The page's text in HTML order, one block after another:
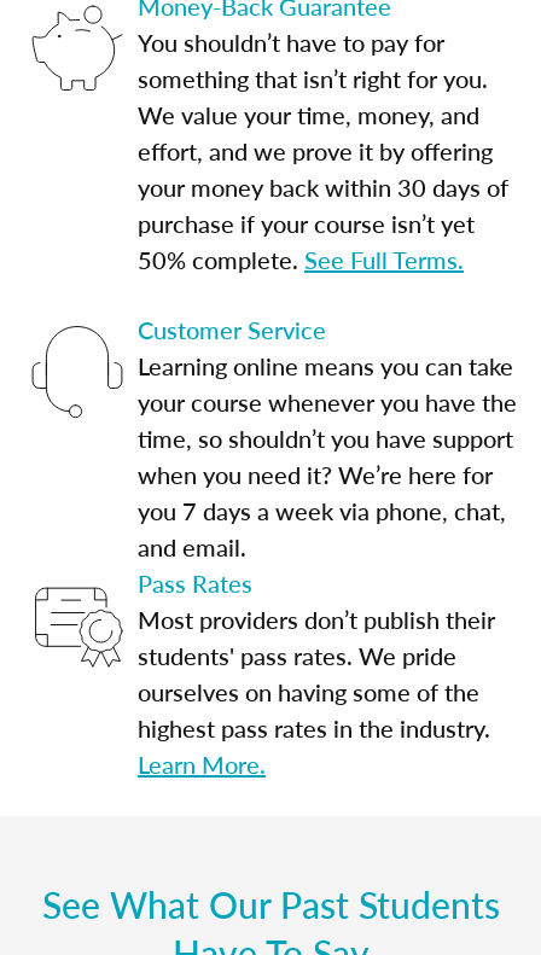
You shouldn’t have to pay for
something that isn’t right for you.
We value your time, money, and
effort, and we prove it by offering
your money back within 30 days of
purchase if your course isn’t yet
50% complete. See Full Terms.
Customer Service
Learning online means you can take
your course whenever you have the
time, so shouldn’t you have support
when you need it? We’re here for
you 7 days a week via phone, chat,
and email.
Pass Rates
Most providers don’t publish their
students' pass rates. We pride
ourselves on having some of the
highest pass rates in the industry.
Learn More.
See What Our Past Students